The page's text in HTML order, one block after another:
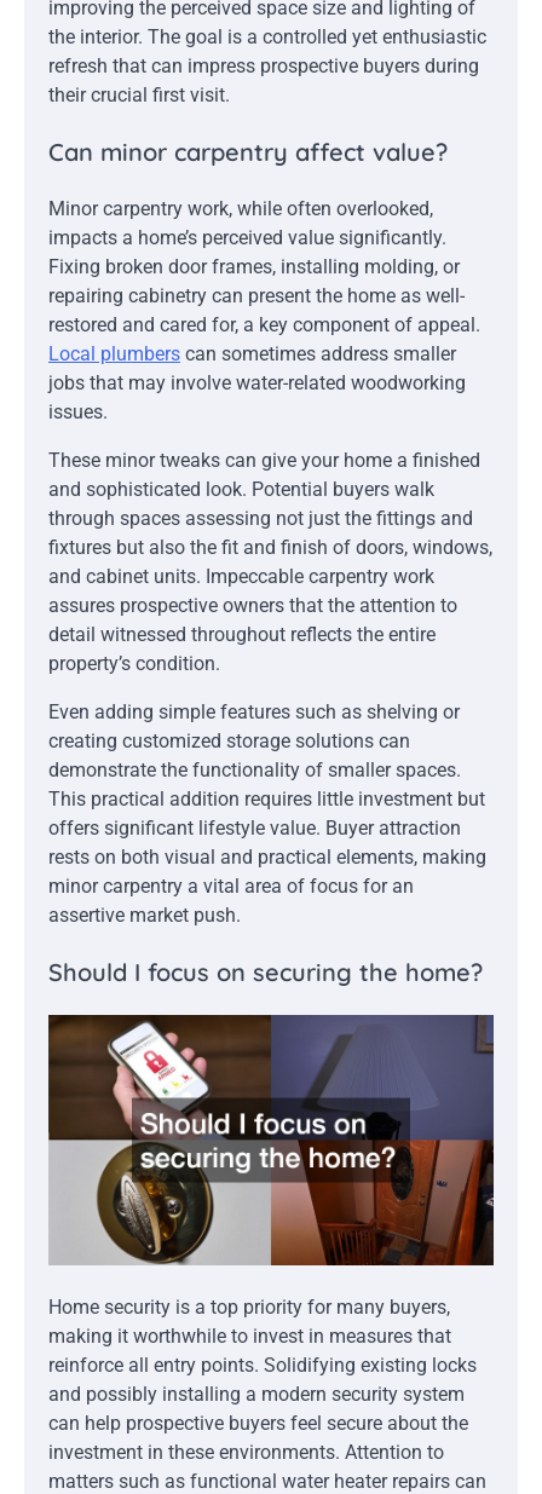
improving the perceived space size and lighting of
the interior. The goal is a controlled yet enthusiastic
refresh that can impress prospective buyers during
their crucial first visit.
Can minor carpentry affect value?
Minor carpentry work, while often overlooked,
impacts a home’s perceived value significantly.
Fixing broken door frames, installing molding, or
repairing cabinetry can present the home as well-
restored and cared for, a key component of appeal.
Local plumbers can sometimes address smaller
jobs that may involve water-related woodworking
issues.
These minor tweaks can give your home a finished
and sophisticated look. Potential buyers walk
through spaces assessing not just the fittings and
fixtures but also the fit and finish of doors, windows,
and cabinet units. Impeccable carpentry work
assures prospective owners that the attention to
detail witnessed throughout reflects the entire
property’s condition.
Even adding simple features such as shelving or
creating customized storage solutions can
demonstrate the functionality of smaller spaces.
This practical addition requires little investment but
offers significant lifestyle value. Buyer attraction
rests on both visual and practical elements, making
minor carpentry a vital area of focus for an
assertive market push.
Should I focus on securing the home?
Home security is a top priority for many buyers,
making it worthwhile to invest in measures that
reinforce all entry points. Solidifying existing locks
and possibly installing a modern security system
can help prospective buyers feel secure about the
investment in these environments. Attention to
matters such as functional water heater repairs can